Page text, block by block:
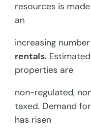
resources is
an
increasing
rentals.
properties are
non-regulated,
taxed. Demand
has risen